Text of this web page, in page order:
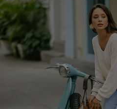
COMPANY INFO
About Us
Affiliate
Cupshe Supply Chain